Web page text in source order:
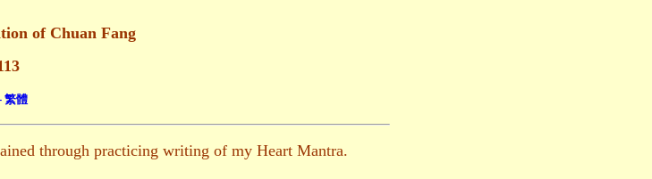
of Chuan Fang
繁體
through practicing writing of my Heart Mantra.